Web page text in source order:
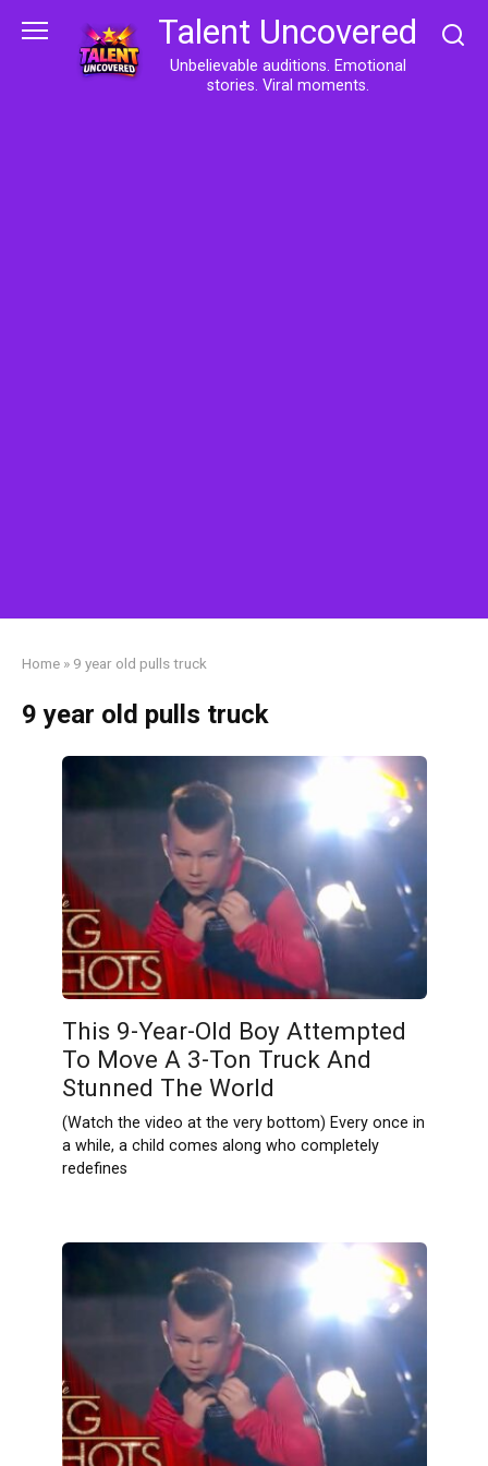
Talent Uncovered
Unbelievable auditions. Emotional
stories. Viral moments.
Home » 9 year old pulls truck
9 year old pulls truck
This 9-Year-Old Boy Attempted
To Move A 3-Ton Truck And
Stunned The World
(Watch the video at the very bottom) Every once in
a while, a child comes along who completely
redefines